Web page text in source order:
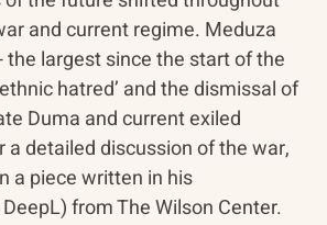
and current regime. Meduza
the largest since the start of the
hatred’ and the dismissal of
Duma and current exiled
detailed discussion of the war,
a piece written in his
from The Wilson Center.